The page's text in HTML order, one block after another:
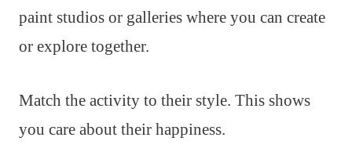
paint studios or galleries where you can create
or explore together.
Match the activity to their style. This shows
you care about their happiness.